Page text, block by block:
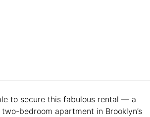
to secure this fabulous rental — a
bedroom apartment in Brooklyn’s